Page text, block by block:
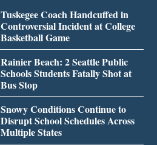
Tuskegee Coach Handcuffed in
Controversial Incident at College
Basketball Game
Rainier Beach: 2 Seattle Public
Schools Students Fatally Shot at
Bus Stop
Snowy Conditions Continue to
Disrupt School Schedules Across
Multiple States